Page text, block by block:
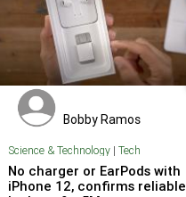
Bobby Ramos
Science & Technology| Tech
No charger or EarPods with
iPhone 12, confirms reliable